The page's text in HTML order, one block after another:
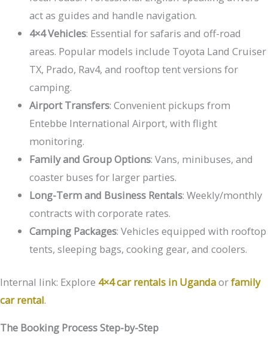
act as guides and handle navigation.
4×4 Vehicles: Essential for safaris and off-road
areas. Popular models include Toyota Land Cruiser
TX, Prado, Rav4, and rooftop tent versions for
camping.
Airport Transfers: Convenient pickups from
Entebbe International Airport, with flight
monitoring.
Family and Group Options: Vans, minibuses, and
coaster buses for larger parties.
Long-Term and Business Rentals: Weekly/monthly
contracts with corporate rates.
Camping Packages: Vehicles equipped with rooftop
tents, sleeping bags, cooking gear, and coolers.
Internal link: Explore 4×4 car rentals in Ugandaorfamily
car rental.
The Booking Process Step-by-Step